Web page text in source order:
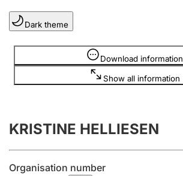
Clubs and associations
Register, change, close
Annual accounts
Submission and late filing penalty
Dark theme
Download information
Show all information
Information is hidden
KRISTINE HELLIESEN
Organisation number